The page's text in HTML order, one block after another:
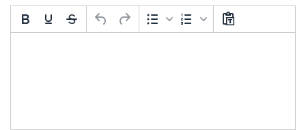
Comment Text